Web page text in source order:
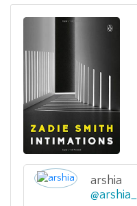
arshia
@arshia__